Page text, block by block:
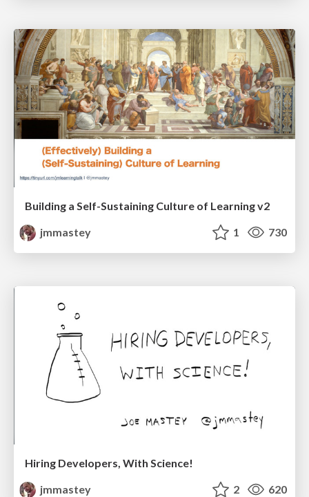
Building a Self-Sustaining Culture of Learning v2
jmmastey
1 730
Hiring Developers, With Science!
jmmastey
2 620